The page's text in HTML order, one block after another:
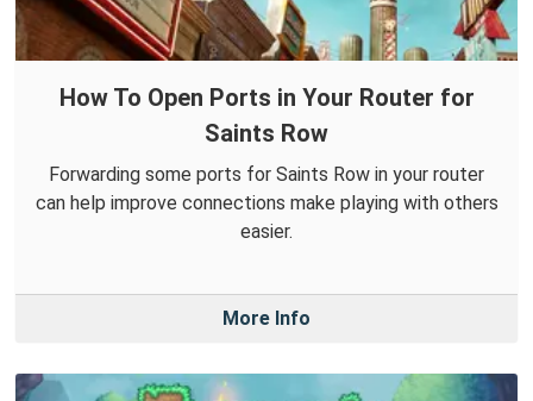
How To Open Ports in Your Router for
Saints Row
Forwarding some ports for Saints Row in your router
can help improve connections make playing with others
easier.
More Info